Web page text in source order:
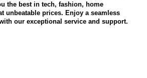
the best in tech, fashion, home
unbeatable prices. Enjoy a seamless
our exceptional service and support.